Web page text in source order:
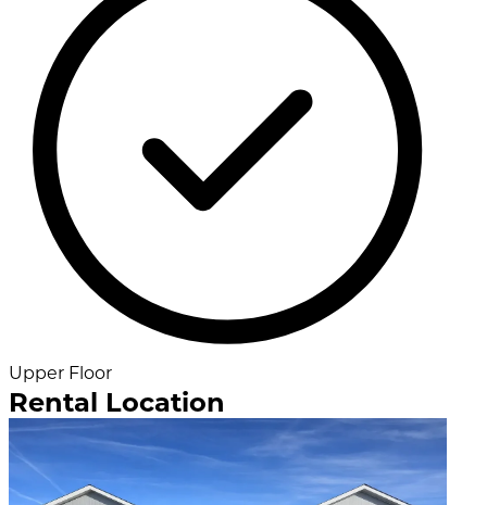
Upper Floor
Rental Location